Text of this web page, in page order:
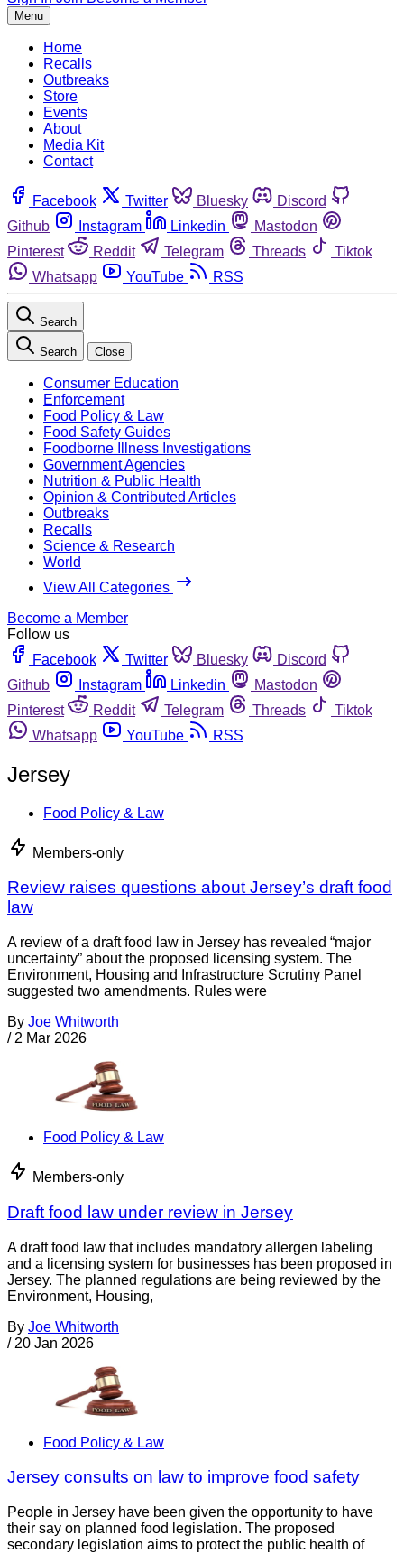
Menu
Home
Recalls
Outbreaks
Store
Events
About
Media Kit
Contact
Facebook Twitter Bluesky
Discord
Github
Instagram Linkedin
Mastodon
Pinterest
Reddit Telegram Threads
Tiktok
Whatsapp
YouTube RSS
Search
Search Close
Consumer Education
Enforcement
Food Policy & Law
Food Safety Guides
Foodborne Illness Investigations
Government Agencies
Nutrition & Public Health
Opinion & Contributed Articles
Outbreaks
Recalls
Science & Research
World
View All Categories
Become a Member
Follow us
Facebook
Twitter Bluesky
Discord
Github
Instagram Linkedin
Mastodon
Pinterest
Reddit Telegram Threads
Tiktok
Whatsapp
YouTube RSS
Jersey
Food Policy & Law
Members-only
Review raises questions about Jersey’s draft food
law
A review of a draft food law in Jersey has revealed “major
uncertainty” about the proposed licensing system. The
Environment, Housing and Infrastructure Scrutiny Panel
suggested two amendments. Rules were
By Joe Whitworth
/ 2 Mar 2026
Food Policy & Law
Members-only
Draft food law under review in Jersey
A draft food law that includes mandatory allergen labeling
and a licensing system for businesses has been proposed in
Jersey. The planned regulations are being reviewed by the
Environment, Housing,
By Joe Whitworth
/ 20 Jan 2026
Food Policy & Law
Jersey consults on law to improve food safety
People in Jersey have been given the opportunity to have
their say on planned food legislation. The proposed
secondary legislation aims to protect the public health of